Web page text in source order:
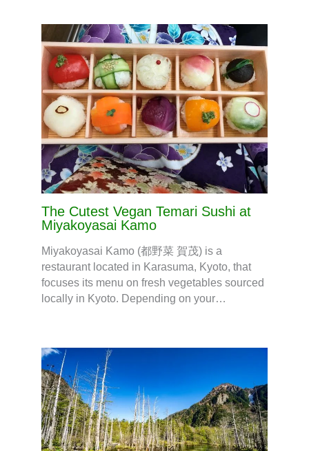
The Cutest Vegan Temari Sushi at
Miyakoyasai Kamo
Miyakoyasai Kamo (都野菜 賀茂) is a
restaurant located in Karasuma, Kyoto, that
focuses its menu on fresh vegetables sourced
locally in Kyoto. Depending on your…